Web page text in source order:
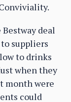
deal
suppliers
to drinks
when they
month were
could